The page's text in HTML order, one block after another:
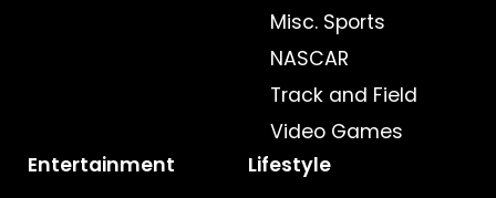
Misc. Sports
NASCAR
Track and Field
Video Games
Entertainment
Lifestyle